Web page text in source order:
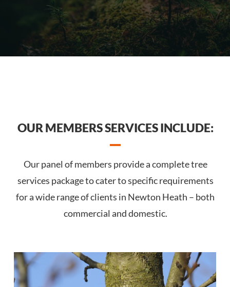
OUR MEMBERS SERVICES INCLUDE:
Our panel of members provide a complete tree
services package to cater to specific requirements
for a wide range of clients in Newton Heath – both
commercial and domestic.